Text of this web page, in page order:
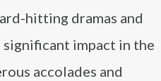
hitting dramas and
significant impact in the
accolades and